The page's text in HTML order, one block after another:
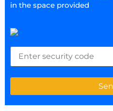
in the space provided